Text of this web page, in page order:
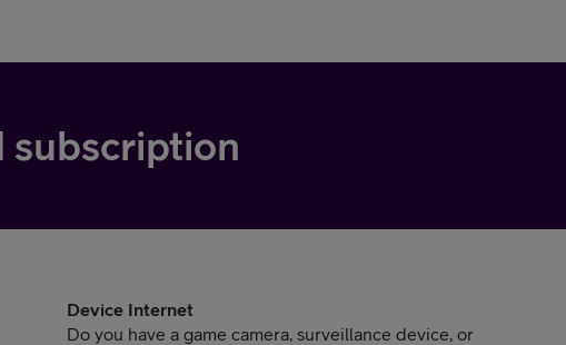
subscription
Device Internet
Do you have a game camera, surveillance device, or